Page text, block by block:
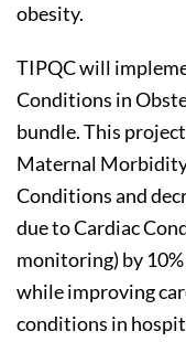
obesity.
TIPQC will
Conditions in
bundle. This
Maternal
Conditions and
due to Cardiac
monitoring) by
while improving
conditions in